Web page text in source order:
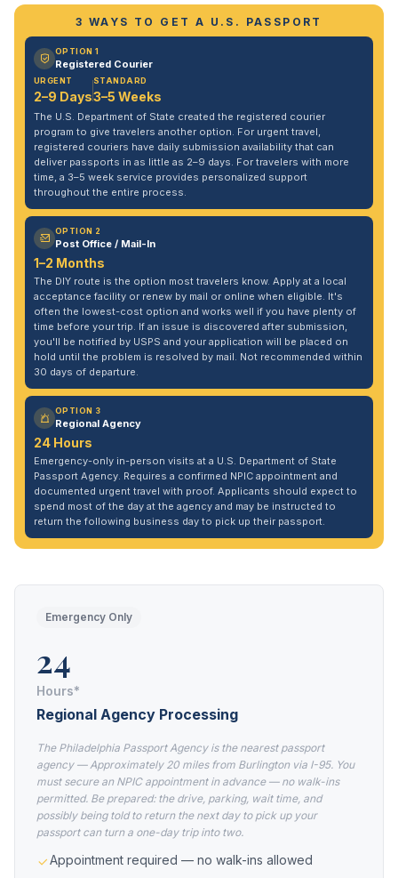
3 WAYS TO GET A U.S. PASSPORT
OPTION 1
Registered Courier
URGENT
2–9 Days
STANDARD
3–5 Weeks
The U.S. Department of State created the registered courier
program to give travelers another option. For urgent travel,
registered couriers have daily submission availability that can
deliver passports in as little as 2–9 days. For travelers with more
time, a 3–5 week service provides personalized support
throughout the entire process.
OPTION 2
Post Office / Mail-In
1–2 Months
The DIY route is the option most travelers know. Apply at a local
acceptance facility or renew by mail or online when eligible. It's
often the lowest-cost option and works well if you have plenty of
time before your trip. If an issue is discovered after submission,
you'll be notified by USPS and your application will be placed on
hold until the problem is resolved by mail. Not recommended within
30 days of departure.
OPTION 3
Regional Agency
24 Hours
Emergency-only in-person visits at a U.S. Department of State
Passport Agency. Requires a confirmed NPIC appointment and
documented urgent travel with proof. Applicants should expect to
spend most of the day at the agency and may be instructed to
return the following business day to pick up their passport.
Emergency Only
24
Hours*
Regional Agency Processing
The Philadelphia Passport Agency is the nearest passport
agency — Approximately 20 miles from Burlington via I-95. You
must secure an NPIC appointment in advance — no walk-ins
permitted. Be prepared: the drive, parking, wait time, and
possibly being told to return the next day to pick up your
passport can turn a one-day trip into two.
Appointment required — no walk-ins allowed